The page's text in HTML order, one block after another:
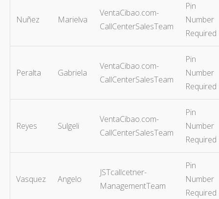
Nuñez Marielva
VentaCibao.com-
CallCenterSalesTeam
Pin
Number
Required
Peralta Gabriela
VentaCibao.com-
CallCenterSalesTeam
Pin
Number
Required
Reyes Sulgeli
VentaCibao.com-
CallCenterSalesTeam
Pin
Number
Required
Vasquez Angelo
JSTcallcetner-
ManagementTeam
Pin
Number
Required